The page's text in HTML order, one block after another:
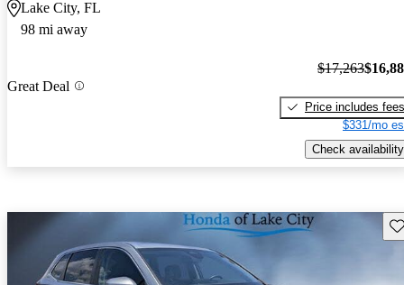
Lake City, FL
98 mi away
Great Deal
$17,263
Price includes fees
$331/mo
Check availability